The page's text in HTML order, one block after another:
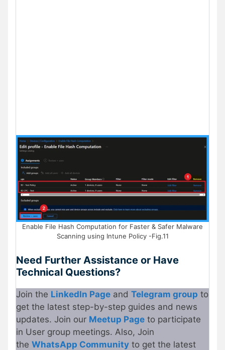
Enable File Hash Computation for Faster & Safer Malware
Scanning using Intune Policy -Fig.11
Need Further Assistance or Have
Technical Questions?
Join the LinkedIn Page and Telegram group to
get the latest step-by-step guides and news
updates. Join our Meetup Page to participate
in User group meetings. Also, Join
the WhatsApp Community to get the latest